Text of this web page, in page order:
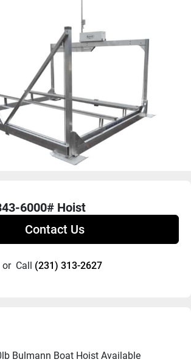
6000# Hoist
Contact Us
or Call (231) 313-2627
Bulmann Boat Hoist Available